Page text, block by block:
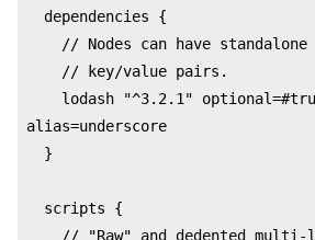
alias=underscore